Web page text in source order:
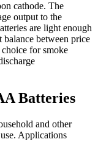
cathode. The
output to the
are light enough
between price
for smoke
Batteries
and other
Applications